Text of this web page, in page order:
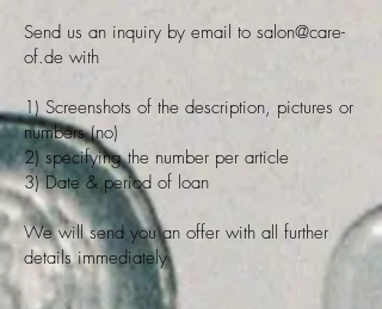
Send us an inquiry by email to salon@care-
of.de with
1) Screenshots of the description, pictures or
numbers (no)
2) specifying the number per article
3) Date & period of loan
We will send you an offer with all further
details immediately